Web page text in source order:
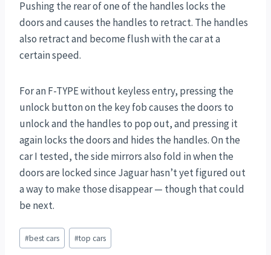
Pushing the rear of one of the handles locks the
doors and causes the handles to retract. The handles
also retract and become flush with the car at a
certain speed.
For an F-TYPE without keyless entry, pressing the
unlock button on the key fob causes the doors to
unlock and the handles to pop out, and pressing it
again locks the doors and hides the handles. On the
car I tested, the side mirrors also fold in when the
doors are locked since Jaguar hasn’t yet figured out
a way to make those disappear — though that could
be next.
Bericht
tags:
#best cars #top cars